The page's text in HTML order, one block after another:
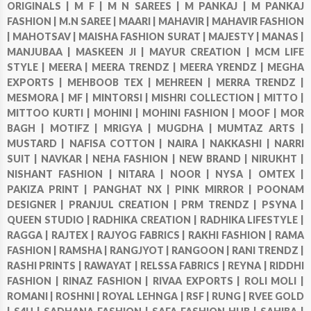
ORIGINALS | M F | M N SAREES | M PANKAJ | M PANKAJ
FASHION | M.N SAREE | MAARI | MAHAVIR | MAHAVIR FASHION
MAHOTSAV | MAISHA FASHION SURAT | MAJESTY | MANAS |
MANJUBAA | MASKEEN JI | MAYUR CREATION | MCM LIFE
STYLE | MEERA | MEERA TRENDZ | MEERA YRENDZ | MEGHA
EXPORTS | MEHBOOB TEX | MEHREEN | MERRA TRENDZ |
MESMORA | MF | MINTORSI | MISHRI COLLECTION | MITTO |
MITTOO KURTI | MOHINI | MOHINI FASHION | MOOF | MOR
BAGH | MOTIFZ | MRIGYA | MUGDHA | MUMTAZ ARTS |
MUSTARD | NAFISA COTTON | NAIRA | NAKKASHI | NARRI
SUIT | NAVKAR | NEHA FASHION | NEW BRAND | NIRUKHT |
NISHANT FASHION | NITARA | NOOR | NYSA | OMTEX |
PAKIZA PRINT | PANGHAT NX | PINK MIRROR | POONAM
DESIGNER | PRANJUL CREATION | PRM TRENDZ | PSYNA |
QUEEN STUDIO | RADHIKA CREATION | RADHIKA LIFESTYLE |
RAGGA | RAJTEX | RAJYOG FABRICS | RAKHI FASHION | RAMA
FASHION | RAMSHA | RANGJYOT | RANGOON | RANI TRENDZ |
RASHI PRINTS | RAWAYAT | RELSSA FABRICS | REYNA | RIDDHI
FASHION | RINAZ FASHION | RIVAA EXPORTS | ROLI MOLI |
ROMANI | ROSHNI | ROYAL LEHNGA | RSF | RUNG | RVEE GOLD